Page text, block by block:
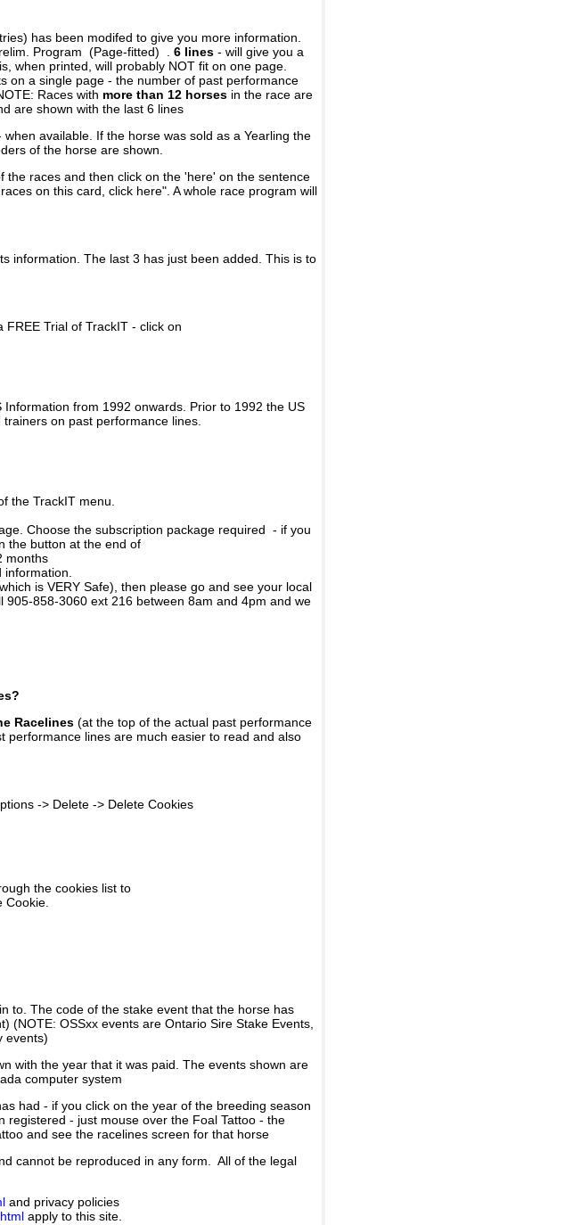
has been modifed to give you more information.
Program (Page-fitted) . 6 lines - will give you a
when printed, will probably NOT fit on one page.
on a single page - the number of past performance
Races with more than 12 horses in the race are
are shown with the last 6 lines
available. If the horse was sold as a Yearling the
of the horse are shown.
races and then click on the 'here' on the sentence
on this card, click here". A whole race program will
information. The last 3 has just been added. This is to
Trial of TrackIT - click on
from 1992 onwards. Prior to 1992 the US
on past performance lines.
the TrackIT menu.
Choose the subscription package required - if you
the button at the end of
months
is VERY Safe), then please go and see your local
858-3060 ext 216 between 8am and 4pm and we
Racelines (at the top of the actual past performance
performance lines are much easier to read and also
-> Delete -> Delete Cookies
the cookies list to
to. The code of the stake event that the horse has
OSSxx events are Ontario Sire Stake Events,
events)
with the year that it was paid. The events shown are
computer system
had - if you click on the year of the breeding season
registered - just mouse over the Foal Tattoo - the
and see the racelines screen for that horse
cannot be reproduced in any form. All of the legal
and privacy policies
apply to this site.